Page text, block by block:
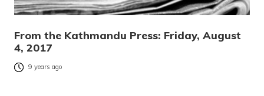
From the Kathmandu Press: Friday, August
4, 2017
9 years ago